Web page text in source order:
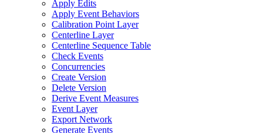
Apply Edits
Apply Event Behaviors
Calibration Point Layer
Centerline Layer
Centerline Sequence Table
Check Events
Concurrencies
Create Version
Delete Version
Derive Event Measures
Event Layer
Export Network
Generate Events